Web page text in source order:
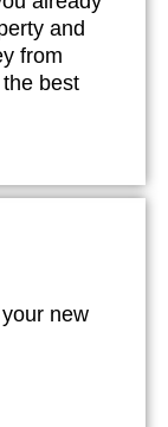
and
from
best
new